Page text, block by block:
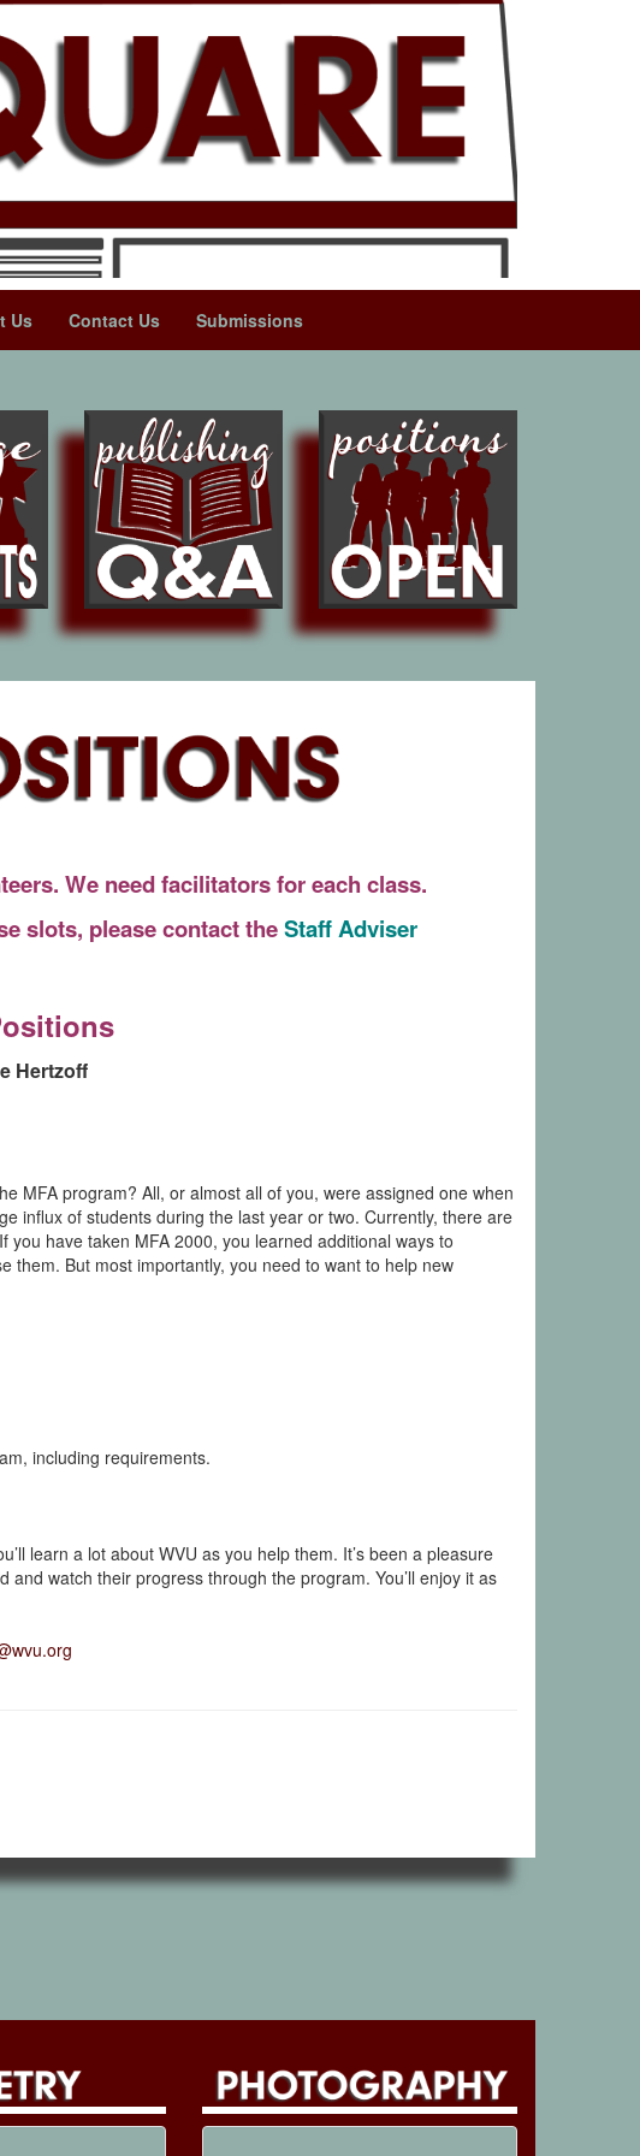
Us Contact Us Submissions
We need facilitators for each class.
slots, please contact theStaff Adviser
Hertzoff
MFA program? All, or almost all of you, were assigned one when
influx of students during the last year or two. Currently, there are
have taken MFA 2000, you learned additional ways to
them. But most importantly, you need to want to help new
including requirements.
learn a lot about WVU as you help them. It’s been a pleasure
watch their progress through the program. You’ll enjoy it as